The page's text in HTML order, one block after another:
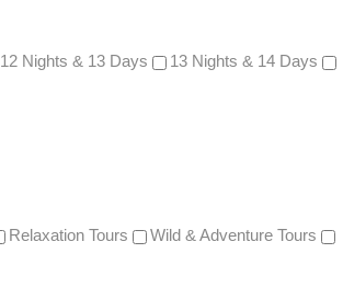
12 Nights & 13 Days
13 Nights & 14 Days
Relaxation Tours
Wild & Adventure Tours